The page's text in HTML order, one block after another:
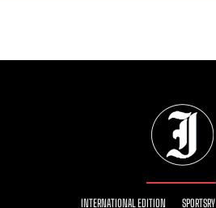
INTERNATIONAL EDITION SPORTSRY